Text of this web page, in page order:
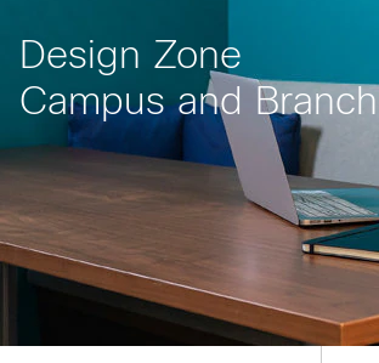
Design Zone
Campus and Branch